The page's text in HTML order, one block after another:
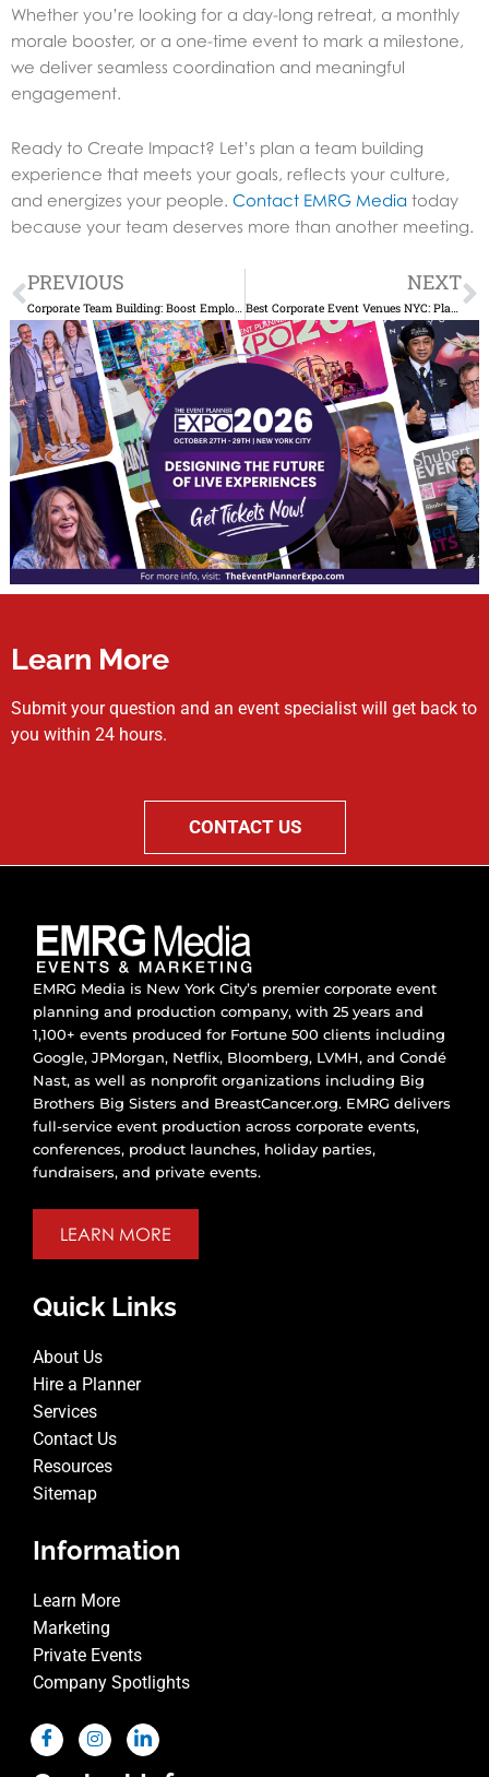
Whether you’re looking for a day-long retreat, a monthly
morale booster, or a one-time event to mark a milestone,
we deliver seamless coordination and meaningful
engagement.
Ready to Create Impact? Let’s plan a team building
experience that meets your goals, reflects your culture,
and energizes your people. Contact EMRG Media today
because your team deserves more than another meeting.
Prev
PREVIOUS NEXT
Learn More
Submit your question and an event specialist will get back to
you within 24 hours.
CONTACT US
EMRG Media is New York City’s premier corporate event
planning and production company, with 25 years and
1,100+ events produced for Fortune 500 clients including
Google, JPMorgan, Netflix, Bloomberg, LVMH, and Condé
Nast, as well as nonprofit organizations including Big
Brothers Big Sisters and BreastCancer.org. EMRG delivers
full-service event production across corporate events,
conferences, product launches, holiday parties,
fundraisers, and private events.
LEARN MORE
Quick Links
About Us
Hire a Planner
Services
Contact Us
Resources
Sitemap
Information
Learn More
Marketing
Private Events
Company Spotlights